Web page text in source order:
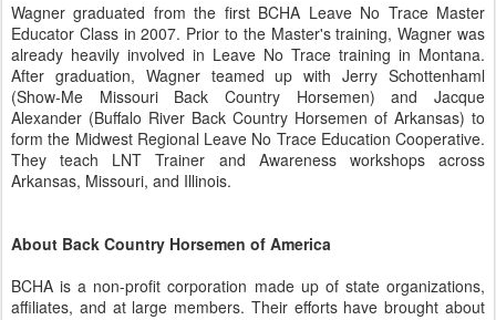
Wagner graduated from the first BCHA Leave No Trace Master
Educator Class in 2007. Prior to the Master's training, Wagner was
already heavily involved in Leave No Trace training in Montana.
After graduation, Wagner teamed up with Jerry Schottenhaml
(Show-Me Missouri Back Country Horsemen) and Jacque
Alexander (Buffalo River Back Country Horsemen of Arkansas) to
form the Midwest Regional Leave No Trace Education Cooperative.
They teach LNT Trainer and Awareness workshops across
Arkansas, Missouri, and Illinois.
About Back Country Horsemen of America
BCHA is a non-profit corporation made up of state organizations,
affiliates, and at large members. Their efforts have brought about